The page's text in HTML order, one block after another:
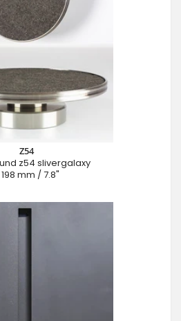
Z54
z54 slivergalaxy
mm / 7.8"